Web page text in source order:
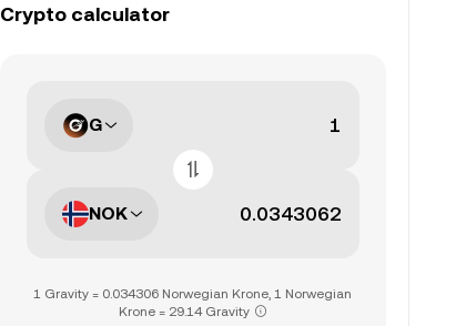
Crypto calculator
G
NOK
1 Gravity = 0.034306 Norwegian Krone, 1 Norwegian
Krone = 29.14 Gravity